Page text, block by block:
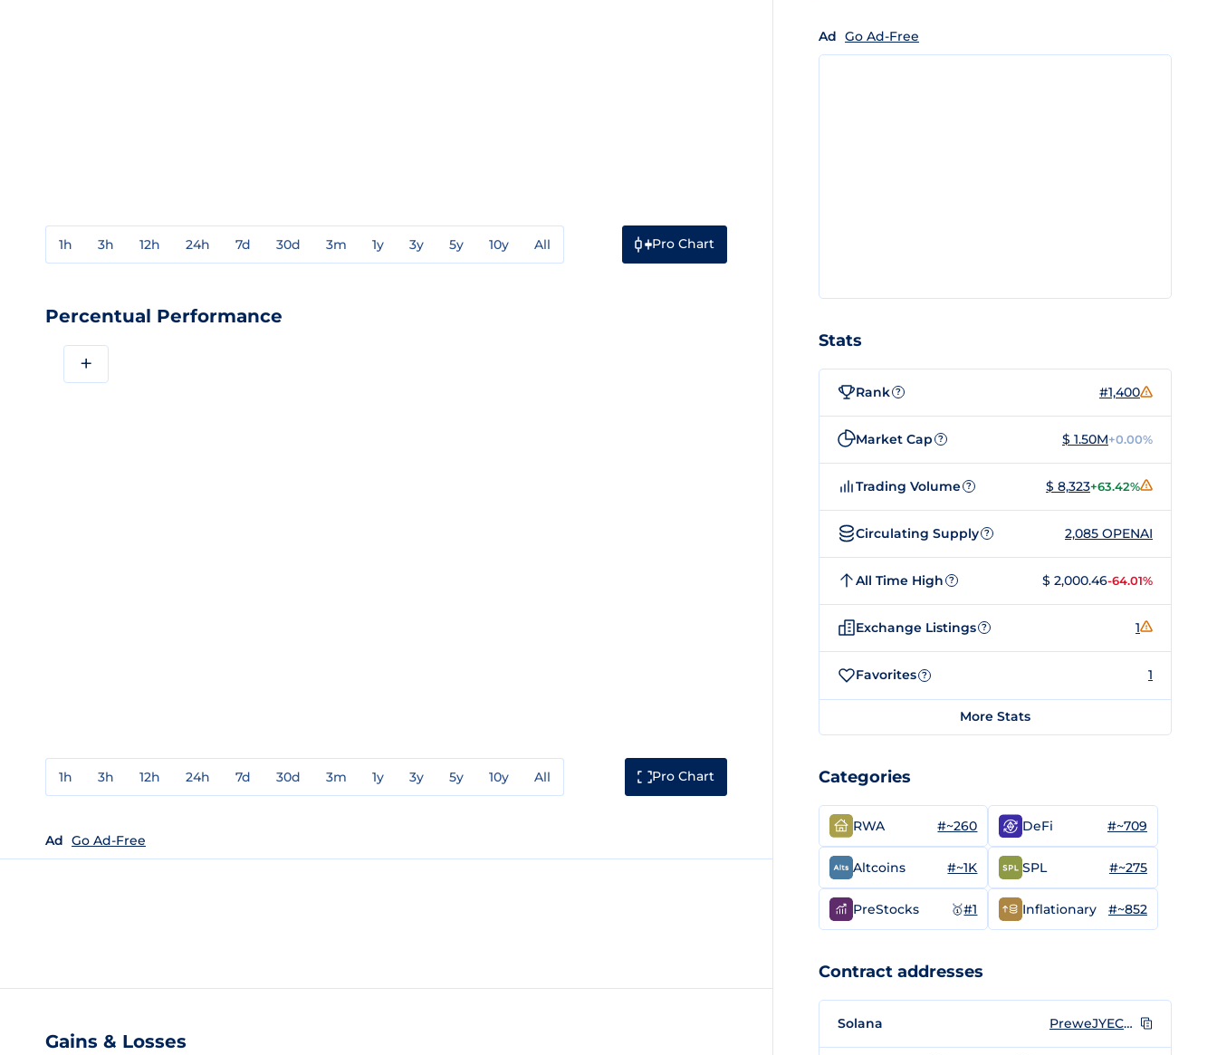
1h 3h 12h 24h 7d 30d 3m 1y 3y 5y 10y All Pro Chart
Percentual Performance
+
1h 3h 12h 24h 7d 30d 3m 1y 3y 5y 10y All Pro Chart
Ad Go Ad-Free
Gains & Losses
Ad Go Ad-Free
Stats
Rank ? #1,400
Market Cap ? $ 1.50M+0.00%
Trading Volume ? $ 8,323+63.42%
Circulating Supply ? 2,085 OPENAI
All Time High ? $ 2,000.46-64.01%
Exchange Listings ? 1
Favorites ? 1
More Stats
Categories
RWA #~260 DeFi #~709
Altcoins #~1K SPL #~275
PreStocks 🥇#1 Inflationary #~852
Contract addresses
Solana PreweJYECqtQwBtpxHL171nL2K6umo692gTm7Q3rpgF